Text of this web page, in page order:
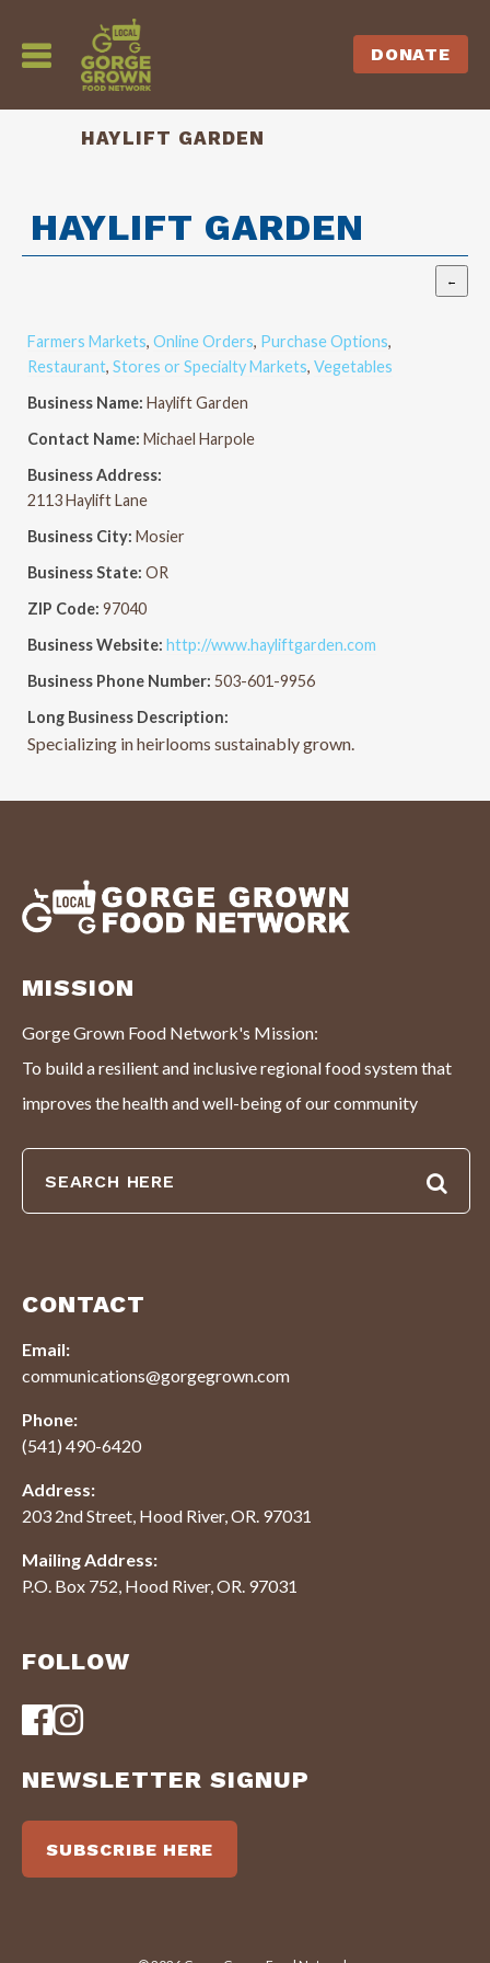
DONATE
HAYLIFT GARDEN
HAYLIFT GARDEN
Farmers Markets, Online Orders, Purchase Options,
Restaurant, Stores or Specialty Markets, Vegetables
Business Name: Haylift Garden
Contact Name: Michael Harpole
Business Address:
2113 Haylift Lane
Business City: Mosier
Business State: OR
ZIP Code: 97040
Business Website: http://www.hayliftgarden.com
Business Phone Number: 503-601-9956
Long Business Description:
Specializing in heirlooms sustainably grown.
MISSION
Gorge Grown Food Network's Mission:
To build a resilient and inclusive regional food system that
improves the health and well-being of our community
CONTACT
Email:
communications@gorgegrown.com
Phone:
(541) 490-6420
Address:
203 2nd Street, Hood River, OR. 97031
Mailing Address:
P.O. Box 752, Hood River, OR. 97031
FOLLOW
NEWSLETTER SIGNUP
SUBSCRIBE HERE